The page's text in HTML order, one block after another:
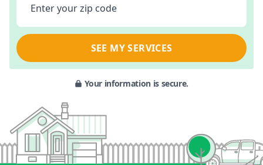
Enter your zip code
SEE MY SERVICES
Your information is secure.